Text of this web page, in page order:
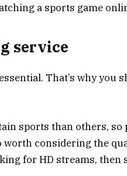
a sports game
service
That’s why you
sports than others, so
worth considering the
for HD streams, then